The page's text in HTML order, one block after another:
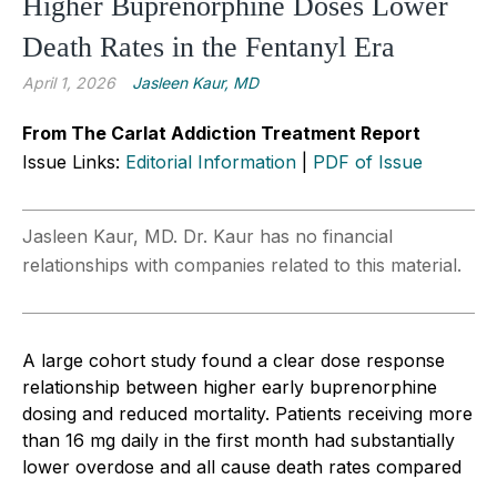
Death Rates in the Fentanyl Era
April 1, 2026 Jasleen Kaur, MD
From The Carlat Addiction Treatment Report
Issue Links: Editorial Information PDF of Issue
Jasleen Kaur, MD. Dr. Kaur has no financial
relationships with companies related to this material.
A large cohort study found a clear dose response
relationship between higher early buprenorphine
dosing and reduced mortality. Patients receiving more
than 16 mg daily in the first month had substantially
lower overdose and all cause death rates compared